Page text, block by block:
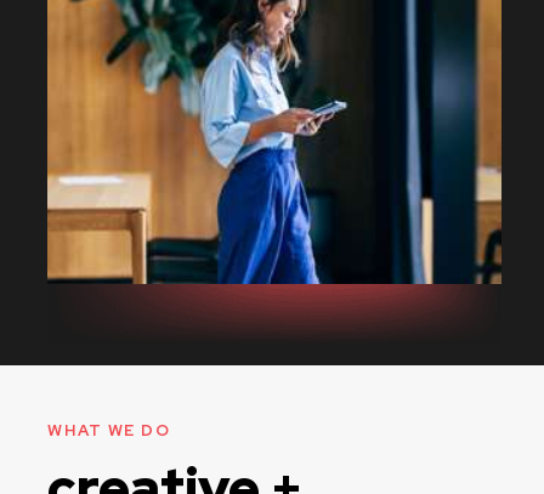
WHAT WE DO